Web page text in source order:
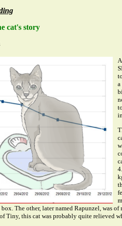
cat's story
a
The other, later named Rapunzel, was
Tiny, this cat was probably quite relieved